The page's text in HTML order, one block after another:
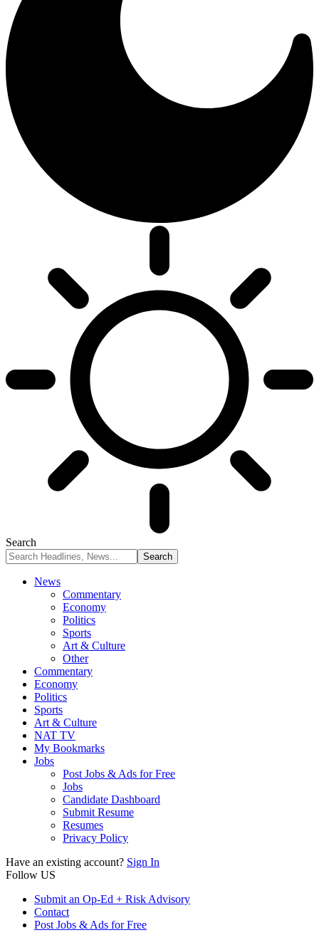
Search
News
Commentary
Economy
Politics
Sports
Art & Culture
Other
Commentary
Economy
Politics
Sports
Art & Culture
NAT TV
My Bookmarks
Jobs
Post Jobs & Ads for Free
Jobs
Candidate Dashboard
Submit Resume
Resumes
Privacy Policy
Have an existing account? Sign In
Follow US
Submit an Op-Ed + Risk Advisory
Contact
Post Jobs & Ads for Free